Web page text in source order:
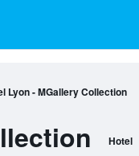
Lyon - MGallery Collection
Hotel